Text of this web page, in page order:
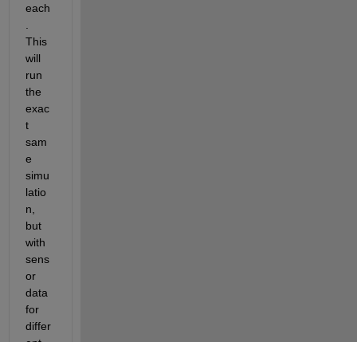
each
This
will
run
the
exac
t
sam
e
simu
latio
n,
but
with
sens
or
data
for
differ